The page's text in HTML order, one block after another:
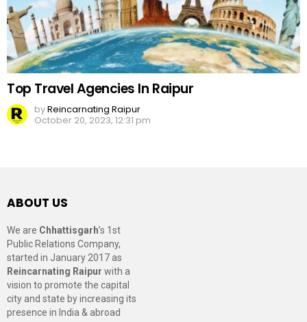
Top Travel Agencies In Raipur
byReincarnating Raipur
October 20, 2023, 12:31 pm
ABOUT US
We are Chhattisgarh’s 1st
Public Relations Company,
started in January 2017 as
Reincarnating Raipur with a
vision to promote the capital
city and state by increasing its
presence in India & abroad